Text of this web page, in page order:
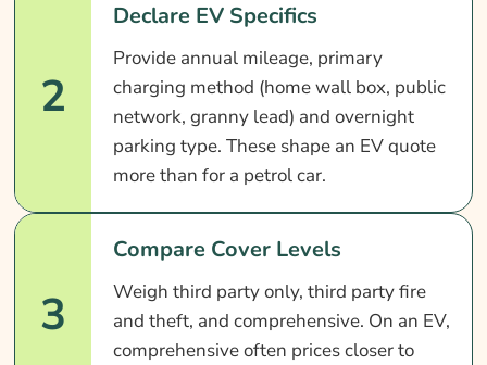
2
Declare EV Specifics
Provide annual mileage, primary
charging method (home wall box, public
network, granny lead) and overnight
parking type. These shape an EV quote
more than for a petrol car.
3
Compare Cover Levels
Weigh third party only, third party fire
and theft, and comprehensive. On an EV,
comprehensive often prices closer to